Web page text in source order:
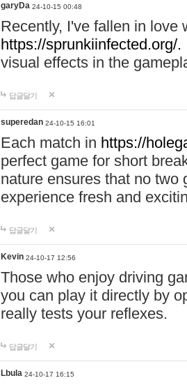
garyDa 24-10-15 00:48
Recently, I've fallen in love
https://sprunkiinfected.org/.
visual effects in the
답글달기
superedan 24-10-15 16:01
Each match in https://
perfect game for short
nature ensures that no two
experience fresh and
답글달기
Kevin 24-10-17 12:56
Those who enjoy driving
you can play it directly by
really tests your reflexes.
답글달기
Lbula 24-10-17 16:15